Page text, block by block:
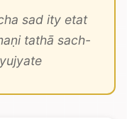
sad ity etat
tathā sach-